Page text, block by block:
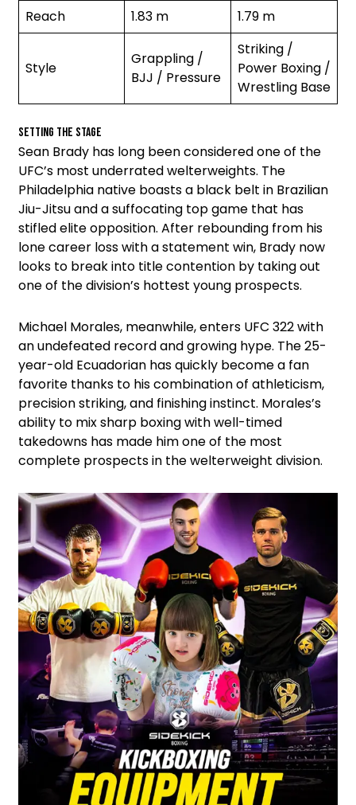
Reach
1.83 m 1.79 m
Style
Grappling /
BJJ / Pressure
Striking /
Power Boxing /
Wrestling Base
Setting the Stage
Sean Brady has long been considered one of the
UFC’s most underrated welterweights. The
Philadelphia native boasts a black belt in Brazilian
Jiu-Jitsu and a suffocating top game that has
stifled elite opposition. After rebounding from his
lone career loss with a statement win, Brady now
looks to break into title contention by taking out
one of the division’s hottest young prospects.
Michael Morales, meanwhile, enters UFC 322 with
an undefeated record and growing hype. The 25-
year-old Ecuadorian has quickly become a fan
favorite thanks to his combination of athleticism,
precision striking, and finishing instinct. Morales’s
ability to mix sharp boxing with well-timed
takedowns has made him one of the most
complete prospects in the welterweight division.